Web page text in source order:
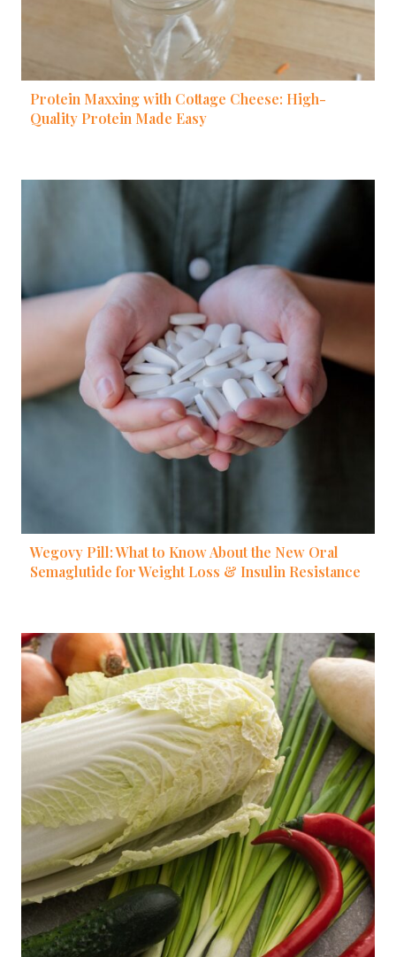
Protein Maxxing with Cottage Cheese: High-
Quality Protein Made Easy
Wegovy Pill: What to Know About the New Oral
Semaglutide for Weight Loss & Insulin Resistance